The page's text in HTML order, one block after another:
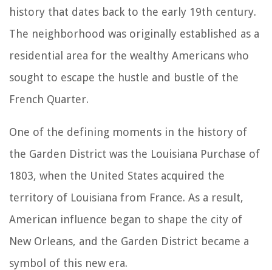
history that dates back to the early 19th century.
The neighborhood was originally established as a
residential area for the wealthy Americans who
sought to escape the hustle and bustle of the
French Quarter.
One of the defining moments in the history of
the Garden District was the Louisiana Purchase of
1803, when the United States acquired the
territory of Louisiana from France. As a result,
American influence began to shape the city of
New Orleans, and the Garden District became a
symbol of this new era.